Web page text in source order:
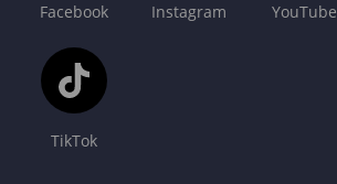
Facebook Instagram YouTube
TikTok